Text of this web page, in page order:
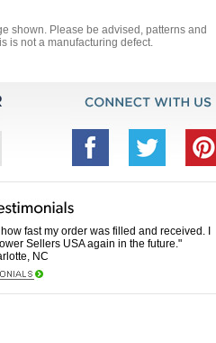
shown. Please be advised, patterns and
is not a manufacturing defect.
fast my order was filled and received. I
Sellers USA again in the future."
NC